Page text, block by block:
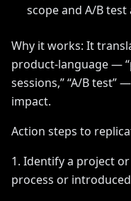
scope and A/B
Why it works: It
product-language —
sessions,” “A/B
impact.
Action steps to
1. Identify a project
process or